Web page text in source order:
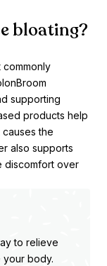
bloating?
commonly
supporting
products help
the
also supports
discomfort over
to relieve
your body.